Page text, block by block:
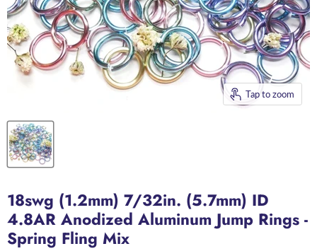
Tap to zoom
18swg (1.2mm) 7/32in. (5.7mm) ID
4.8AR Anodized Aluminum Jump Rings -
Spring Fling Mix